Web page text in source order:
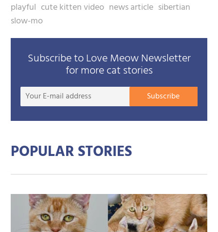
playful cute kitten video news article sibertian
slow-mo
Subscribe to Love Meow Newsletter
for more cat stories
Your
Subscribe
POPULAR STORIES